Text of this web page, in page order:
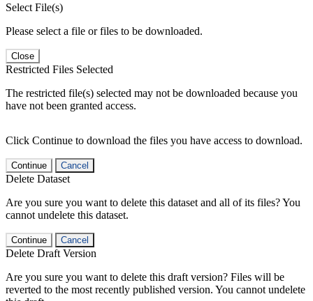
Select File(s)
Please select a file or files to be downloaded.
Close
Restricted Files Selected
The restricted file(s) selected may not be downloaded because you
have not been granted access.
Click Continue to download the files you have access to download.
Continue Cancel
Delete Dataset
Are you sure you want to delete this dataset and all of its files? You
cannot undelete this dataset.
Continue Cancel
Delete Draft Version
Are you sure you want to delete this draft version? Files will be
reverted to the most recently published version. You cannot undelete